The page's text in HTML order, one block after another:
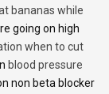
bananas while
going on high
when to cut
blood pressure
non beta blocker